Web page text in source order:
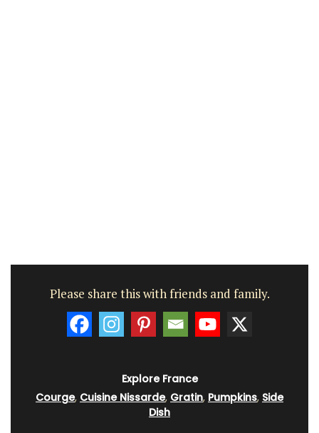
Please share this with friends and family.
Explore France
Courge, Cuisine Nissarde, Gratin, Pumpkins, Side
Dish